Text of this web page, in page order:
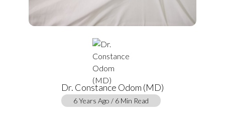
Dr. Constance Odom (MD)
6 Years Ago / 6 Min Read